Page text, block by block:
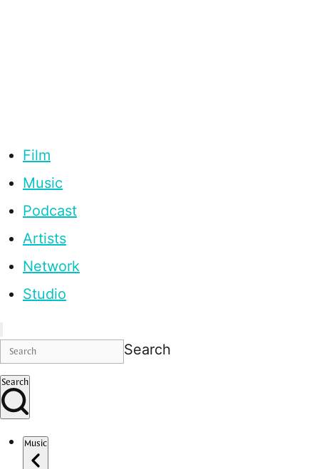
Film
Music
Podcast
Artists
Network
Studio
Search
Search
Music